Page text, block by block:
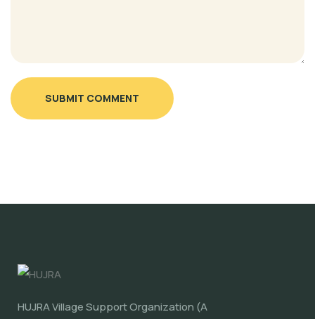
SUBMIT COMMENT
HUJRA Village Support Organization (A